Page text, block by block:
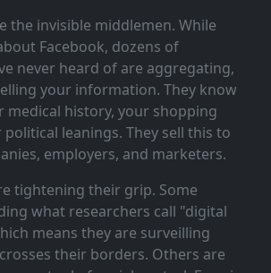
the invisible middlemen. While
Facebook, dozens of
never heard of are aggregating,
your information. They know
medical history, your shopping
leanings. They sell this to
employers, and marketers.
tightening their grip. Some
what researchers call "digital
means they are surveilling
their borders. Others are